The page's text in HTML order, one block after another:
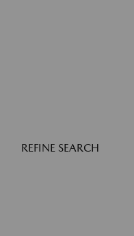
REFINE SEARCH